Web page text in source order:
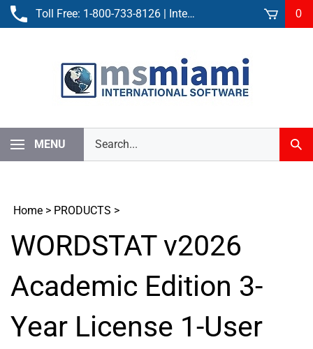
Skip
Toll Free: 1-800-733-8126 | International: 305-861-3881
0
MENU
our
store.
Home > PRODUCTS >
WORDSTAT v2026
Academic Edition 3-
Year License 1-User